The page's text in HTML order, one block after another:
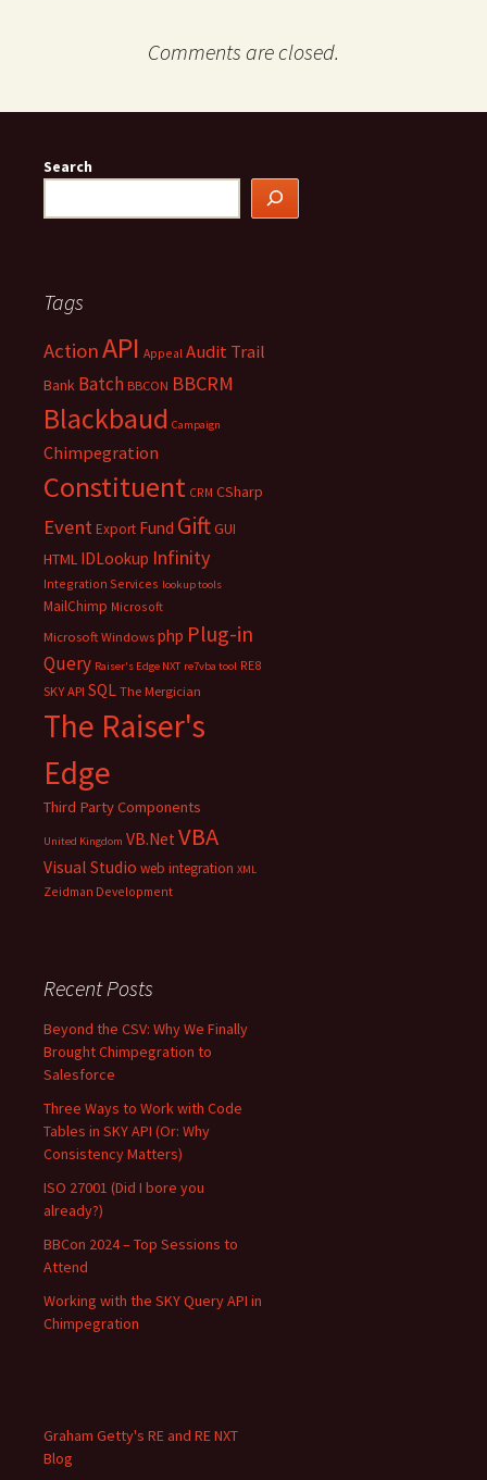
Comments are closed.
Search
Tags
ActionAPI Appeal Audit Trail
Bank Batch BBCON BBCRM
Blackbaud Campaign
Chimpegration
Constituent CRM CSharp
Event Export Fund GiftGUI
HTML IDLookup Infinity
Integration Services lookup tools
MailChimp Microsoft
Microsoft Windows php Plug-in
Query Raiser's Edge NXT re7vba tool RE8
SKY API SQL The Mergician
The Raiser's
Edge
Third Party Components
United Kingdom VB.Net VBA
Visual Studio web integration XML
Zeidman Development
Recent Posts
Beyond the CSV: Why We Finally
Brought Chimpegration to
Salesforce
Three Ways to Work with Code
Tables in SKY API (Or: Why
Consistency Matters)
ISO 27001 (Did I bore you
already?)
BBCon 2024 – Top Sessions to
Attend
Working with the SKY Query API in
Chimpegration
Graham Getty's RE and RE NXT
Blog